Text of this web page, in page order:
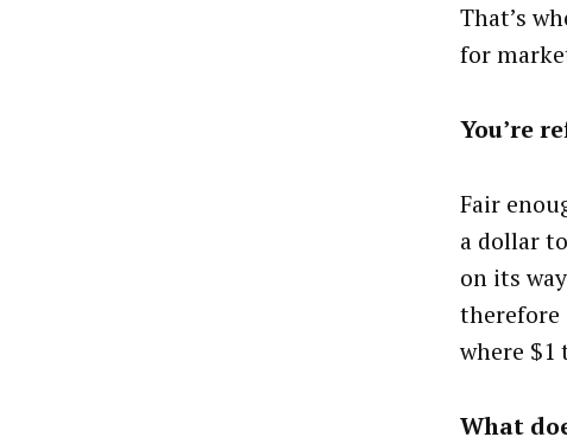
That’s
for
You’re
Fair
a dollar
on its
therefore
where $1
What